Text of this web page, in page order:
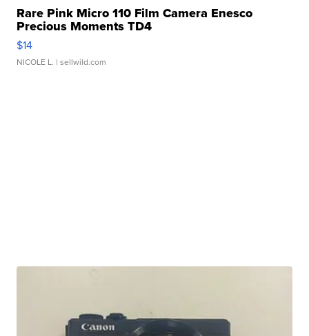
Rare Pink Micro 110 Film Camera Enesco
Precious Moments TD4
$14
NICOLE L. | sellwild.com